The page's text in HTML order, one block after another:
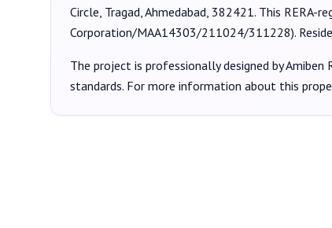
Circle, Tragad, Ahmedabad, 382421. This RERA-
Corporation/MAA14303/211024/311228).
The project is professionally designed byAmiben
standards. For more information about this